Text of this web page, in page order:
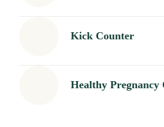
Kick Counter
Healthy Pregnancy